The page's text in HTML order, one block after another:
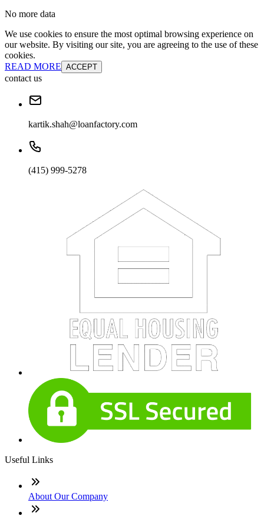
No more data
We use cookies to ensure the most optimal browsing experience on
our website. By visiting our site, you are agreeing to the use of these
cookies.
READ MORE ACCEPT
contact us
kartik.shah@loanfactory.com
(415) 999-5278
Useful Links
About Our Company